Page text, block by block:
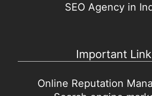
SEO Agency in
Important Link
Online Reputation